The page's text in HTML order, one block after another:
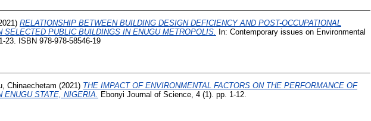
RELATIONSHIP BETWEEN BUILDING DESIGN DEFICIENCY AND POST-OCCUPATIONAL
SELECTED PUBLIC BUILDINGS IN ENUGU METROPOLIS.
In: Contemporary issues on Environmental
23. ISBN 978-978-58546-19
Chinaechetam (2021) THE IMPACT OF ENVIRONMENTAL FACTORS ON THE PERFORMANCE OF
STATE, NIGERIA.
Ebonyi Journal of Science, 4 (1). pp. 1-12.